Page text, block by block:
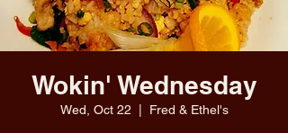
Wokin' Wednesday
Wed, Oct 22 Fred & Ethel's